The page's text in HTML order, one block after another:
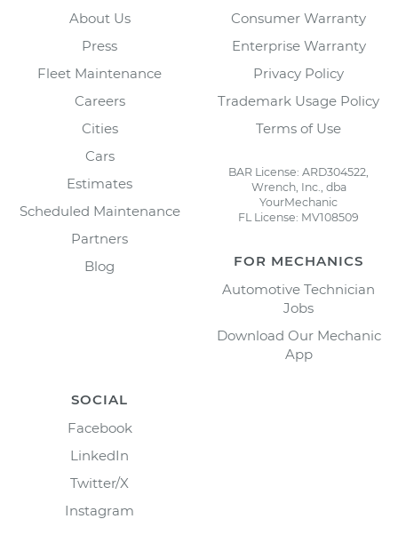
About Us
Press
Fleet Maintenance
Careers
Cities
Cars
Estimates
Scheduled Maintenance
Partners
Blog
Consumer Warranty
Enterprise Warranty
Privacy Policy
Trademark Usage Policy
Terms of Use
BAR License: ARD304522,
Wrench, Inc., dba
YourMechanic
FL License: MV108509
FOR MECHANICS
Automotive Technician
Jobs
Download Our Mechanic
App
SOCIAL
Facebook
LinkedIn
Twitter/X
Instagram